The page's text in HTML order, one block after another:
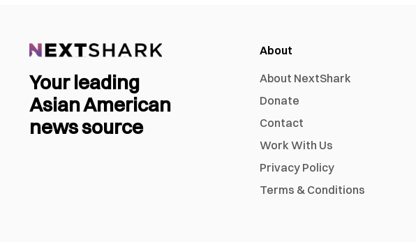
Your leading
Asian American
news source
About
About NextShark
Donate
Contact
Work With Us
Privacy Policy
Terms & Conditions